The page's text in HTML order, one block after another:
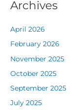
Archives
April 2026
February 2026
November 2025
October 2025
September 2025
July 2025